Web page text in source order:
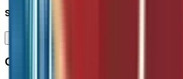
Seller's notes about this car
Customer reviews